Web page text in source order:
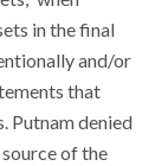
in the final
and/or
that
Putnam denied
of the